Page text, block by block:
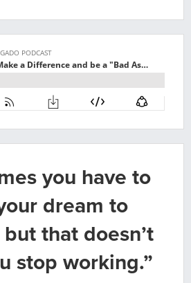
you have to
dream to
that doesn’t
stop working.”